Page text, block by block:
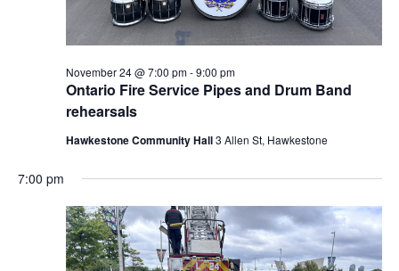
Ontario Fire Service Pipes and Drum Band
rehearsals
November 24 @ 7:00 pm-9:00 pm
Hawkestone Community Hall3 Allen St, Hawkestone
7:00 pm